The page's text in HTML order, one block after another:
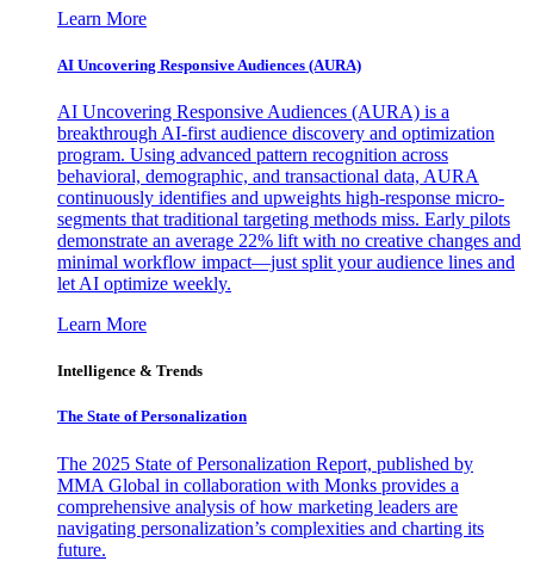
Learn More
AI Uncovering Responsive Audiences (AURA)
AI Uncovering Responsive Audiences (AURA) is a
breakthrough AI-first audience discovery and optimization
program. Using advanced pattern recognition across
behavioral, demographic, and transactional data, AURA
continuously identifies and upweights high-response micro-
segments that traditional targeting methods miss. Early pilots
demonstrate an average 22% lift with no creative changes and
minimal workflow impact—just split your audience lines and
let AI optimize weekly.
Learn More
Intelligence & Trends
The State of Personalization
The 2025 State of Personalization Report, published by
MMA Global in collaboration with Monks provides a
comprehensive analysis of how marketing leaders are
navigating personalization’s complexities and charting its
future.